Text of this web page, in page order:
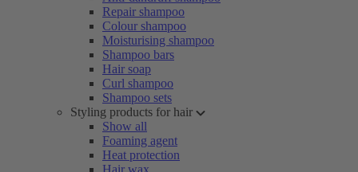
Repair shampoo
Colour shampoo
Moisturising shampoo
Shampoo bars
Hair soap
Curl shampoo
Shampoo sets
Styling products for hair
Show all
Foaming agent
Heat protection
Hair wax